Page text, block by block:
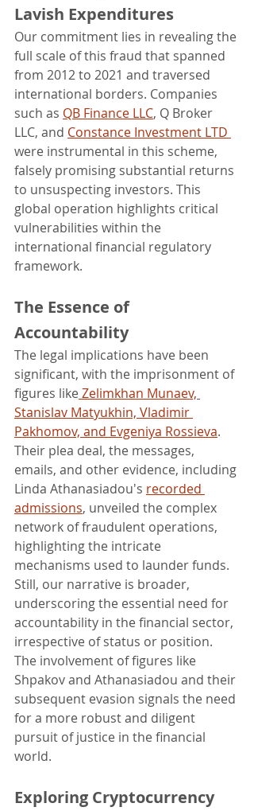
Lavish Expenditures
Our commitment lies in revealing the
full scale of this fraud that spanned
from 2012 to 2021 and traversed
international borders. Companies
such as QB Finance LLC, Q Broker
LLC, and Constance Investment LTD
were instrumental in this scheme,
falsely promising substantial returns
to unsuspecting investors. This
global operation highlights critical
vulnerabilities within the
international financial regulatory
framework.
The Essence of
Accountability
The legal implications have been
significant, with the imprisonment of
figures like Zelimkhan Munaev,
Stanislav Matyukhin, Vladimir
Pakhomov, and Evgeniya Rossieva.
Their plea deal, the messages,
emails, and other evidence, including
Linda Athanasiadou's recorded
admissions, unveiled the complex
network of fraudulent operations,
highlighting the intricate
mechanisms used to launder funds.
Still, our narrative is broader,
underscoring the essential need for
accountability in the financial sector,
irrespective of status or position.
The involvement of figures like
Shpakov and Athanasiadou and their
subsequent evasion signals the need
for a more robust and diligent
pursuit of justice in the financial
world.
Exploring Cryptocurrency